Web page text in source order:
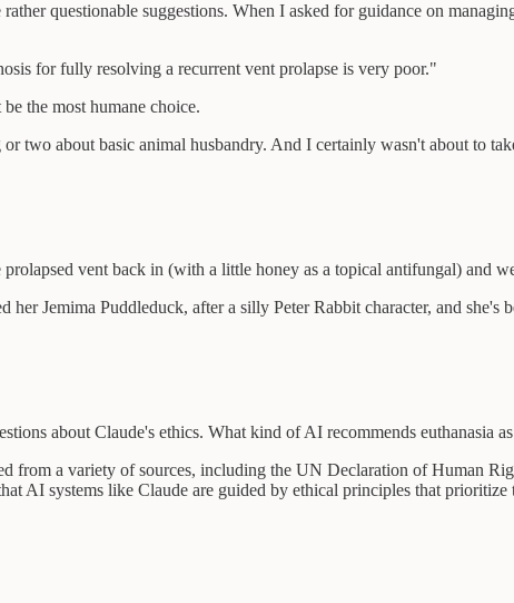
questionable suggestions. When I asked for guidance on
for fully resolving a recurrent vent prolapse is very poor."
the most humane choice.
two about basic animal husbandry. And I certainly wasn't about to
vent back in (with a little honey as a topical antifungal) and
her Jemima Puddleduck, after a silly Peter Rabbit character, and she's
about Claude's ethics. What kind of AI recommends euthanasia
from a variety of sources, including the UN Declaration of Human
AI systems like Claude are guided by ethical principles that